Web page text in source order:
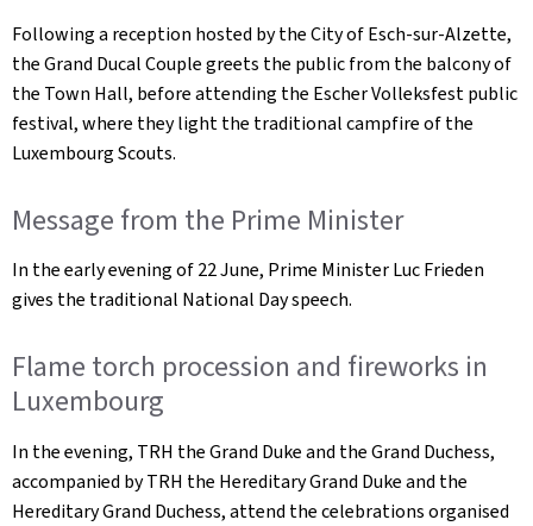
Following a reception hosted by the City of Esch-sur-Alzette,
the Grand Ducal Couple greets the public from the balcony of
the Town Hall, before attending the Escher Volleksfestpublic
festival, where they light the traditional campfire of the
Luxembourg Scouts.
Message from the Prime Minister
In the early evening of 22 June, Prime Minister Luc Frieden
gives the traditional National Day speech.
Flame torch procession and fireworks in
Luxembourg
In the evening, TRH the Grand Duke and the Grand Duchess,
accompanied by TRH the Hereditary Grand Duke and the
Hereditary Grand Duchess, attend the celebrations organised